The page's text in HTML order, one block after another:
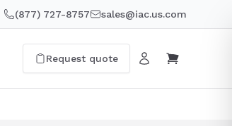
(877) 727-8757 sales@iac.us.com
Request quote